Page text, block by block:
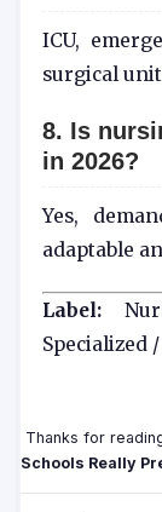
ICU,
surgical
8. Is
in 2026?
Yes,
adaptable
Label:
Specialized
Thanks for
Schools Really